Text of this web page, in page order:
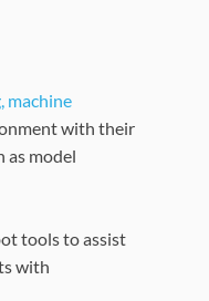
machine
with their
as model
tools to assist
with